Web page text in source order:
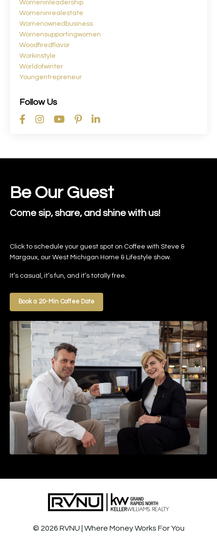
Womeninleadership
Womeninrealestate
Womenownedbusiness
Womensupportingwomen
Woodfiredflavor
Workinstyle
Worldofwinter
Youngentrepreneur
Follow Us
Be Our Guest
Come sip, share, and shine with us!
Click to schedule your guest spot on Coffee with Steve &
Margaux, our West Michigan Home & Lifestyle show.
It’s casual, it’s fun, and it’s totally free.
Book a 20-Min Coffee Date
© 2026 RVNU | Where Money Works For You